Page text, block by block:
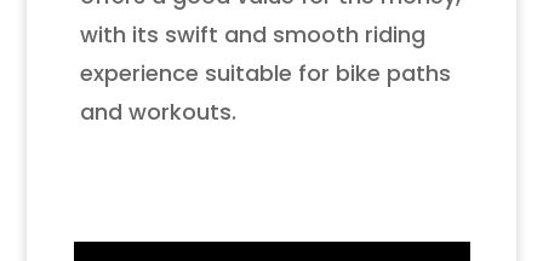
with its swift and smooth riding
experience suitable for bike paths
and workouts.